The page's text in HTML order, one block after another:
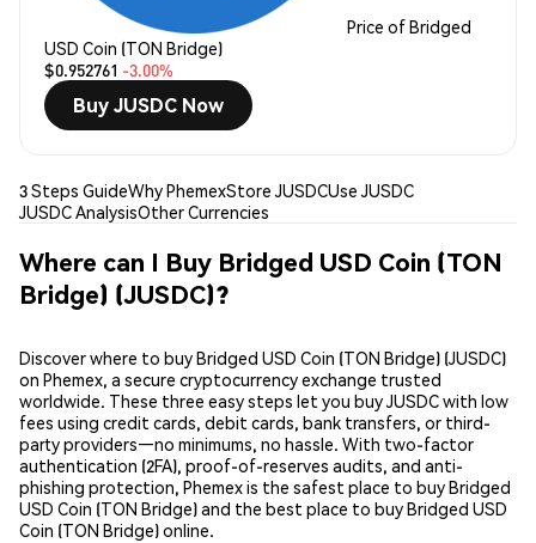
Price of Bridged
USD Coin (TON Bridge)
$0.952761 -3.00%
Buy JUSDC Now
3 Steps GuideWhy PhemexStore JUSDCUse JUSDC
JUSDC AnalysisOther Currencies
Where can I Buy Bridged USD Coin (TON
Bridge) (JUSDC)?
Discover where to buy Bridged USD Coin (TON Bridge) (JUSDC)
on Phemex, a secure cryptocurrency exchange trusted
worldwide. These three easy steps let you buy JUSDC with low
fees using credit cards, debit cards, bank transfers, or third-
party providers—no minimums, no hassle. With two-factor
authentication (2FA), proof-of-reserves audits, and anti-
phishing protection, Phemex is the safest place to buy Bridged
USD Coin (TON Bridge) and the best place to buy Bridged USD
Coin (TON Bridge) online.